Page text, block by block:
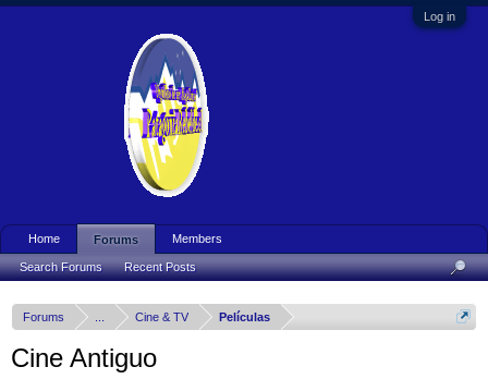
Log in
Forums Cine & TV Películas
Cine Antiguo
Home Forums
Search Forums Recent Posts
Members